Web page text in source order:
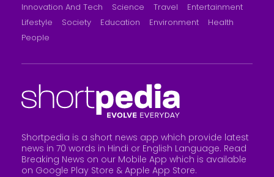
Innovation And Tech
Science Travel
Entertainment
Lifestyle
Society Education Environment
Health
People
Shortpedia is a short news app which provide latest
news in 70 words in Hindi or English Language. Read
Breaking News on our Mobile App which is available
on Google Play Store & Apple App Store.